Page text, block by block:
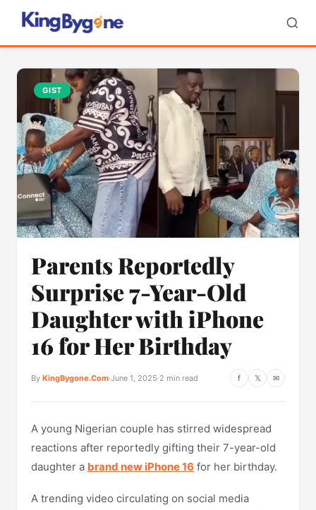
GIST
Parents Reportedly
Surprise 7-Year-Old
Daughter with iPhone
16 for Her Birthday
By KingBygone.Com·June 1, 2025·2 min read f 𝕏 ✉
A young Nigerian couple has stirred widespread
reactions after reportedly gifting their 7-year-old
daughter a brand new iPhone 16 for her birthday.
A trending video circulating on social media